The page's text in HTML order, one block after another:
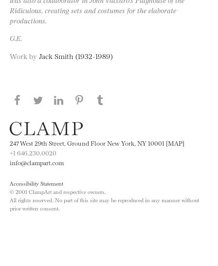
Ridiculous, creating sets and costumes for the elaborate
productions.
G.E.
Work by Jack Smith (1932-1989)
Share this page on Facebook
Share this page on Twitter
Share this page on LinkedIN
Share this page on Pinterest
247 West 29th Street, Ground Floor New York, NY 10001 [MAP]
+1 646.230.0020
info@clampart.com
Accessibility Statement
© 2001 ClampArt and respective owners.
All rights reserved. No part of this site may be reproduced in any manner without
prior written consent.